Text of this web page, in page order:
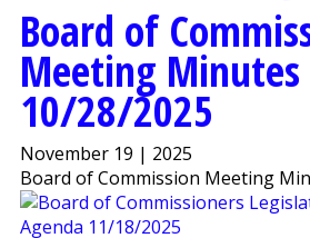
Board of
Meeting Minutes
10/28/2025
November 19 | 2025
Board of Commission Meeting